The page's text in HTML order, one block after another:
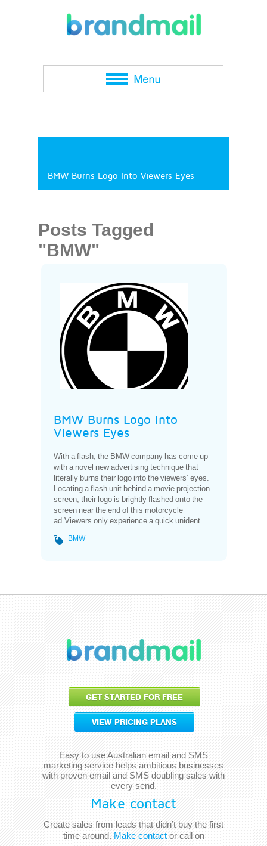
BMW Burns Logo Into Viewers Eyes
Posts Tagged
"BMW"
BMW Burns Logo Into
Viewers Eyes
With a flash, the BMW company has come up
with a novel new advertising technique that
literally burns their logo into the viewers’ eyes.
Locating a flash unit behind a movie projection
screen, their logo is brightly flashed onto the
screen near the end of this motorcycle
ad.Viewers only experience a quick unident...
BMW
Make contact
Create sales from leads that didn’t buy the first
time around. Make contactor call on
GET STARTED FOR FREE
VIEW PRICING PLANS
Easy to use Australian email and SMS
marketing service helps ambitious businesses
with proven email and SMS doubling sales with
every send.